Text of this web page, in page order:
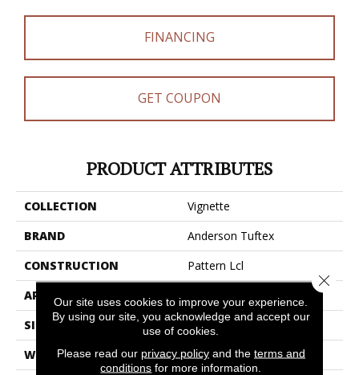
FINANCING
GET COUPON
PRODUCT ATTRIBUTES
COLLECTION
Vignette
BRAND
Anderson Tuftex
CONSTRUCTION
Pattern Lcl
APPLICATION
SIZE
12 Ft
WIDTH
12 Ft
Our site uses cookies to improve your experience.
By using our site, you acknowledge and accept our
use of cookies.
Please read our privacy policyand the terms and
conditions for more information.
Close